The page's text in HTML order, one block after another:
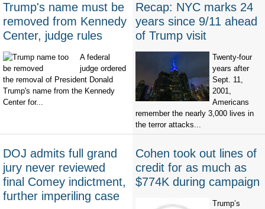
Trump's name must be
removed from Kennedy
Center, judge rules
A federal
judge ordered
the removal of President Donald
Trump's name from the Kennedy
Center for...
Recap: NYC marks 24
years since 9/11 ahead
of Trump visit
Twenty-four
years after
Sept. 11,
2001,
Americans
remember the nearly 3,000 lives in
the terror attacks...
DOJ admits full grand
jury never reviewed
final Comey indictment,
further imperiling case
Cohen took out lines of
credit for as much as
$774K during campaign
Trump’s